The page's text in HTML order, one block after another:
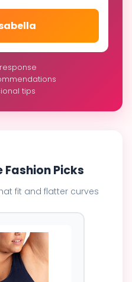
tips
Fashion Picks
fit and flatter curves